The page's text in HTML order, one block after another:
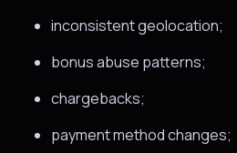
inconsistent geolocation;
bonus abuse patterns;
chargebacks;
payment method changes;